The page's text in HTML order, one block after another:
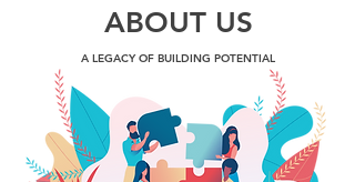
ABOUT US
A LEGACY OF BUILDING POTENTIAL